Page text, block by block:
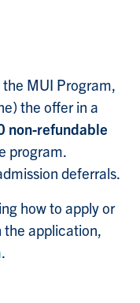
MUI Program,
the offer in a
non-refundable
program.
deferrals.
how to apply or
the application,
.